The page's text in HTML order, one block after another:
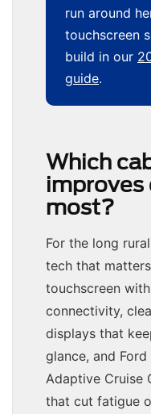
run around
touchscreen
build in our
guide.
Which
improves
most?
For the long
tech that
touchscreen
connectivity,
displays that
glance, and
Adaptive Cruise
that cut fatigue